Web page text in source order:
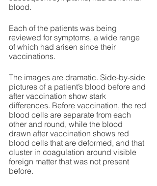
blood.
Each of the patients was being
reviewed for symptoms, a wide range
of which had arisen since their
vaccinations.
The images are dramatic. Side-by-side
pictures of a patient’s blood before and
after vaccination show stark
differences. Before vaccination, the red
blood cells are separate from each
other and round, while the blood
drawn after vaccination shows red
blood cells that are deformed, and that
cluster in coagulation around visible
foreign matter that was not present
before.